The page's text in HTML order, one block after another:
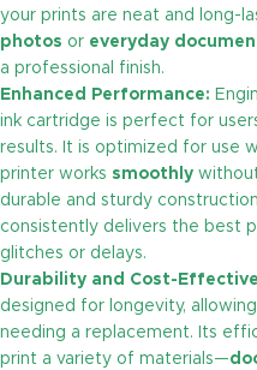
your prints are neat and long-
photos or everyday
a professional finish.
Enhanced Performance:
ink cartridge is perfect for
results. It is optimized for use
printer works smoothly
durable and sturdy
consistently delivers the best
glitches or delays.
Durability and Cost-
designed for longevity,
needing a replacement. Its
print a variety of materials—